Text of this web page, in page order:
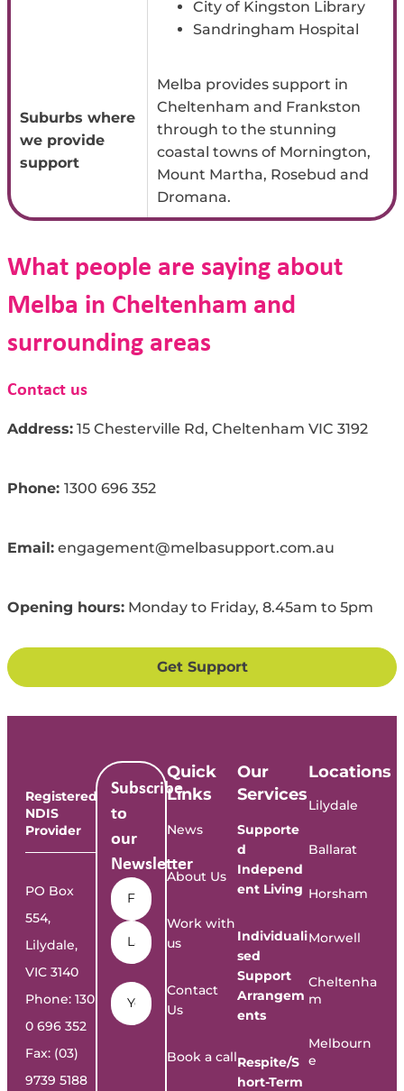
City of Kingston Library
Sandringham Hospital
Suburbs where
we provide
support
Melba provides support in
Cheltenham and Frankston
through to the stunning
coastal towns of Mornington,
Mount Martha, Rosebud and
Dromana.
What people are saying about
Melba in Cheltenham and
surrounding areas
Contact us
Address: 15 Chesterville Rd, Cheltenham VIC 3192
Phone: 1300 696 352
Email: engagement@melbasupport.com.au
Opening hours: Monday to Friday, 8.45am to 5pm
Get Support
Registered
NDIS
Provider
PO Box
554,
Lilydale,
VIC 3140
Phone: 130
0 696 352
Fax: (03)
9739 5188
Quick
Links
News
About Us
Work with
us
Contact
Us
Book a call
Our
Services
Supporte
d
Independ
ent Living
Individuali
sed
Support
Arrangem
ents
Respite/S
hort-Term
Locations
Lilydale
Ballarat
Horsham
Morwell
Cheltenha
m
Melbourn
e
Subscribe
to
our
Newsletter
Name
Email